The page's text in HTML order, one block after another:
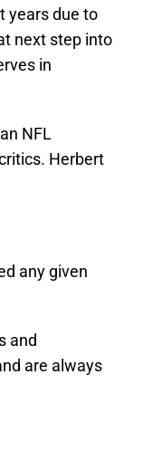
years due to
next step into
in
NFL
Herbert
any given
and
are always